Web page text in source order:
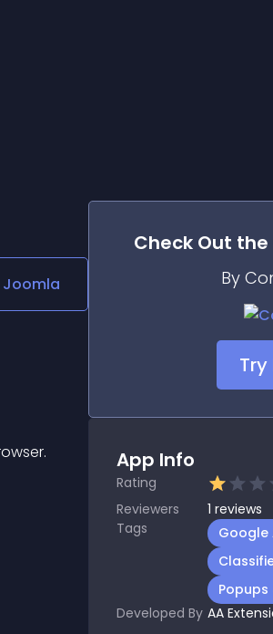
Joomla
Check Out the
By
Try
App Info
Rating
Reviewers
1 reviews
Tags
Google
Popups
Developed By AA